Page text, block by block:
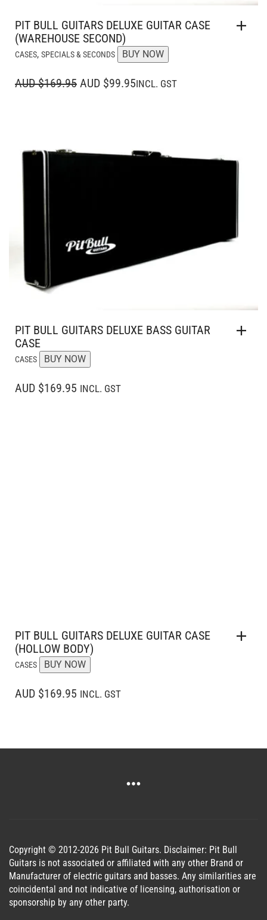
PIT BULL GUITARS DELUXE GUITAR CASE
(WAREHOUSE SECOND)
CASES, SPECIALS & SECONDS BUY NOW
AUD $169.95 ORIGINAL
AUD $99.95CURRENT
INCL. GST
PIT BULL GUITARS DELUXE BASS GUITAR
CASE
CASES BUY NOW
AUD $169.95 INCL. GST
PIT BULL GUITARS DELUXE GUITAR CASE
(HOLLOW BODY)
CASES BUY NOW
AUD $169.95 INCL. GST
Copyright © 2012-2026 Pit Bull Guitars. Disclaimer: Pit Bull
Guitars is not associated or affiliated with any other Brand or
Manufacturer of electric guitars and basses. Any similarities are
coincidental and not indicative of licensing, authorisation or
sponsorship by any other party.